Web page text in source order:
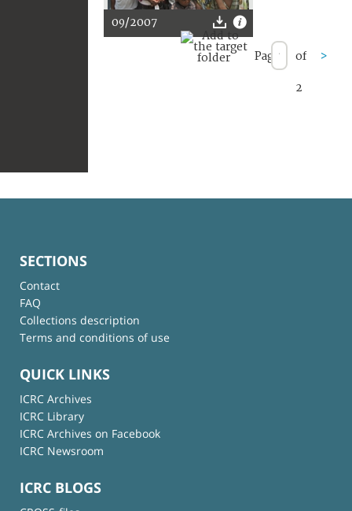
09/2007
Page of
2
>
SECTIONS
Contact
FAQ
Collections description
Terms and conditions of use
QUICK LINKS
ICRC Archives
ICRC Library
ICRC Archives on Facebook
ICRC Newsroom
ICRC BLOGS